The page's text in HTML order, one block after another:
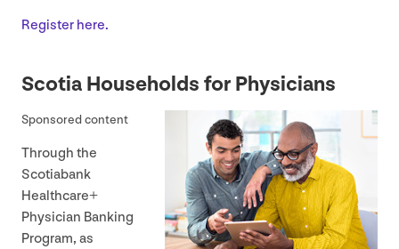
Register here.
Scotia Households for Physicians
Sponsored content
Through the
Scotiabank
Healthcare+
Physician Banking
Program, as